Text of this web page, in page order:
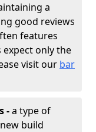
a
good reviews
features
only the
visit our bar
-a type of
build